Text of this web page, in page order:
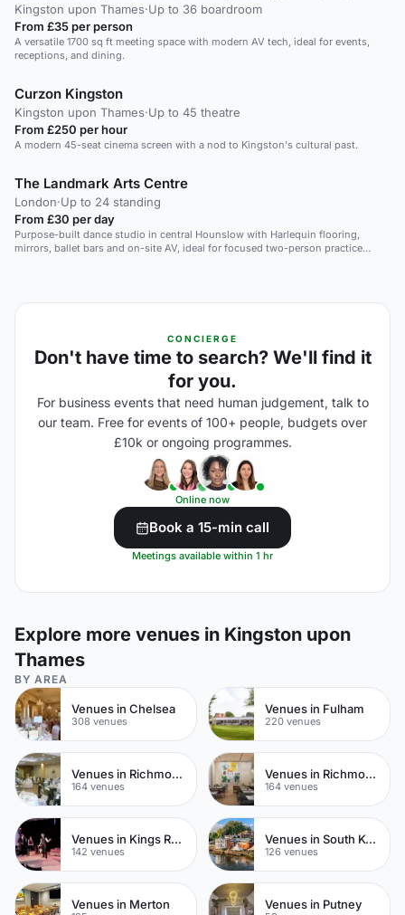
Kingston upon Thames·Up to 36 boardroom
From £35 per person
A versatile 1700 sq ft meeting space with modern AV tech, ideal for events,
receptions, and dining.
Curzon Kingston
Kingston upon Thames·Up to 45 theatre
From £250 per hour
A modern 45-seat cinema screen with a nod to Kingston's cultural past.
The Landmark Arts Centre
London·Up to 24 standing
From £30 per day
Purpose-built dance studio in central Hounslow with Harlequin flooring,
mirrors, ballet bars and on-site AV, ideal for focused two-person practice
CONCIERGE
Don't have time to search? We'll find it
for you.
For business events that need human judgement, talk to
our team. Free for events of 100+ people, budgets over
£10k or ongoing programmes.
Online now
Book a 15-min call
Meetings available within 1 hr
Explore more venues in Kingston upon
Thames
BY AREA
Venues in Chelsea
308 venues
Venues in Fulham
220 venues
Venues in Richmond upon Thames
164 venues
Venues in Richmond
164 venues
Venues in Kings Road
142 venues
Venues in South Kensington
126 venues
Venues in Merton Venues in Putney